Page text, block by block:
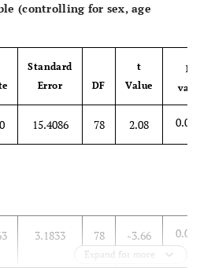
(controlling for sex, age
Standard
Error
DF
t
Value
P-
15.4086 78 2.08
3.1833 78 -3.66
Expand for more